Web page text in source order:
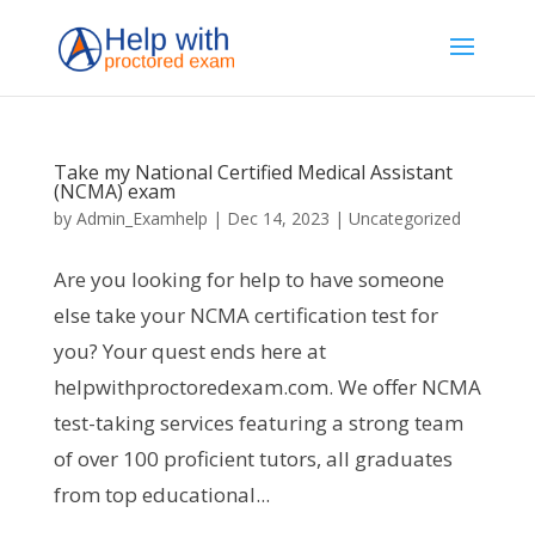
Take my National Certified Medical Assistant
(NCMA) exam
by Admin_Examhelp | Dec 14, 2023 | Uncategorized
Are you looking for help to have someone
else take your NCMA certification test for
you? Your quest ends here at
helpwithproctoredexam.com. We offer NCMA
test-taking services featuring a strong team
of over 100 proficient tutors, all graduates
from top educational...